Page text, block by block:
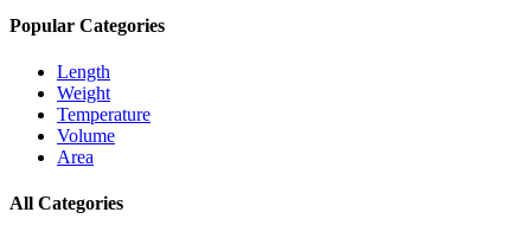
Popular Categories
Length
Weight
Temperature
Volume
Area
All Categories